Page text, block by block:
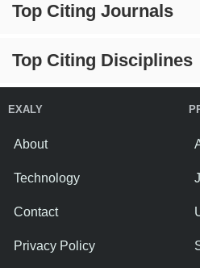
Top Citing Journals
Top Citing Disciplines
EXALY
About
Technology
Contact
Privacy Policy